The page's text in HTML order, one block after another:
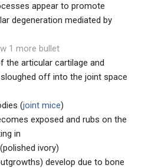
appear to promote
degeneration mediated by
1 more bullet
the articular cartilage and
off into the joint space
(joint mice)
exposed and rubs on the
in
(polished ivory)
develop due to bone